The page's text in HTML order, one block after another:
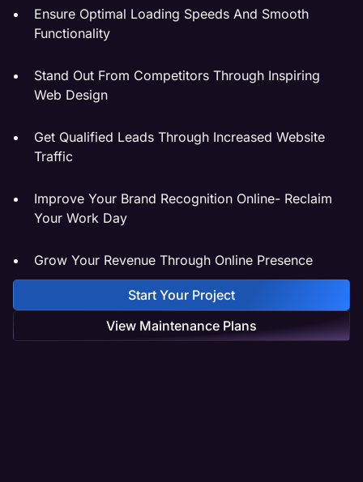
Ensure Optimal Loading Speeds And Smooth
Functionality
Stand Out From Competitors Through Inspiring
Web Design
Get Qualified Leads Through Increased Website
Traffic
Improve Your Brand Recognition Online- Reclaim
Your Work Day
Grow Your Revenue Through Online Presence
Start Your Project
View Maintenance Plans